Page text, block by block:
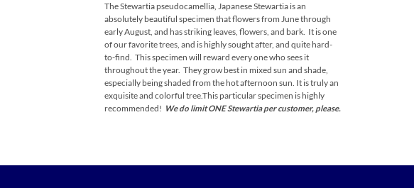
The Stewartia pseudocamellia, Japanese Stewartia is an
absolutely beautiful specimen that flowers from June through
early August, and has striking leaves, flowers, and bark. It is one
of our favorite trees, and is highly sought after, and quite hard-
to-find. This specimen will reward every one who sees it
throughout the year. They grow best in mixed sun and shade,
especially being shaded from the hot afternoon sun. It is truly an
exquisite and colorful tree.This particular specimen is highly
recommended! We do limit ONE Stewartia per customer, please.